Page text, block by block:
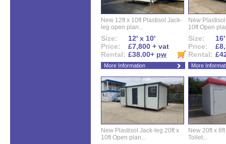
New 12ft x 10ft Plastisol Jack-
leg open plan...
Size:
12' x 10'
Price:
£7,800 + vat
Rental: £38.00+ pw
More Information
New
10ft Open
Size:
Price:
Rental:
More
New Plastisol Jack-leg 20ft x
10ft Open plan...
New 20ft x
Toilet...